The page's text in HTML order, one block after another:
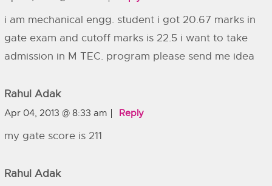
i am mechanical engg. student i got 20.67 marks in
gate exam and cutoff marks is 22.5 i want to take
admission in M TEC. program please send me idea
Rahul Adak
Apr 04, 2013 @ 8:33 am Reply
my gate score is 211
Rahul Adak